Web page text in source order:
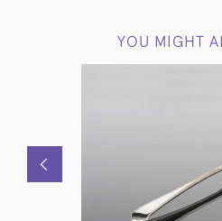
YOU MIGHT